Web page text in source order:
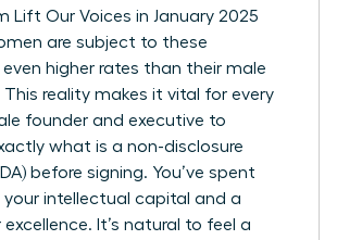
Lift Our Voices in January 2025
are subject to these
higher rates than their male
This reality makes it vital for every
founder and executive to
what is a non-disclosure
before signing. You’ve spent
your intellectual capital and a
excellence. It’s natural to feel a